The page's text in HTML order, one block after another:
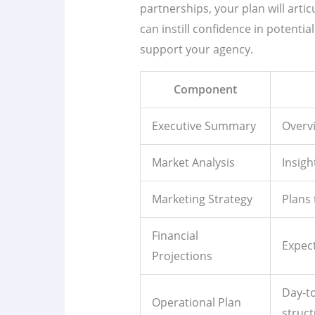
partnerships, your plan will
can instill confidence in
support your agency.
Component
Executive Summary
Market Analysis
Marketing Strategy
Financial
Projections
Operational Plan
Day-